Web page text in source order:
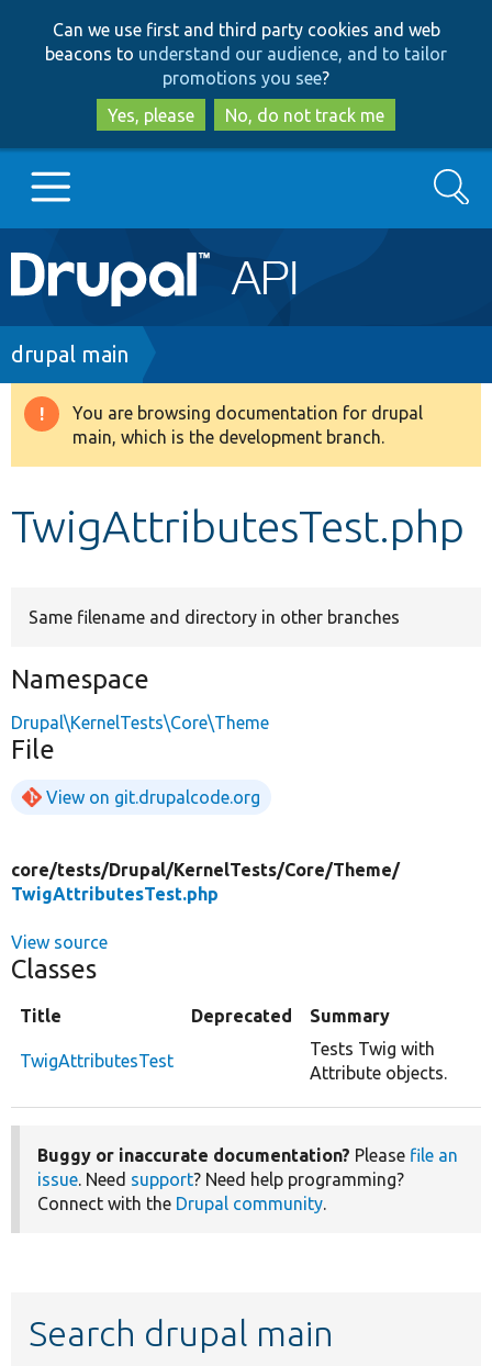
to
main
content
to
search
Can we use first and third party cookies and web
beacons to understand our audience, and to tailor
promotions you see?
Yes, please
No, do not track me
Main
navigation
Go to Drupal.org
Drupal 8+
Develop for Drupal
Search
Breadcrumb
drupal main
Warning
message
You are browsing documentation for drupal
main, which is the development branch.
TwigAttributesTest.php
Same filename and directory in other branches
Namespace
Drupal\KernelTests\Core\Theme
File
View on git.drupalcode.org
core/tests/Drupal/KernelTests/Core/Theme/
TwigAttributesTest.php
View source
Classes
Title Deprecated Summary
TwigAttributesTest
Tests Twig with
Attribute objects.
Buggy or inaccurate documentation? Please file an
issue. Need support? Need help programming?
Connect with the Drupal community.
Search drupal main